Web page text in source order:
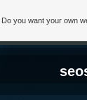
. Do you want your own